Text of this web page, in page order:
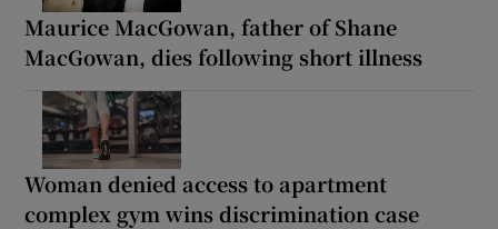
Maurice MacGowan, father of Shane
MacGowan, dies following short illness
Woman denied access to apartment
complex gym wins discrimination case